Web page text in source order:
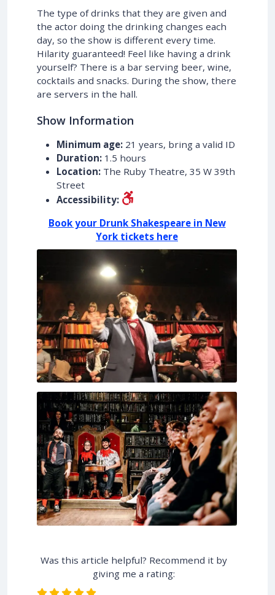
The type of drinks that they are given and
the actor doing the drinking changes each
day, so the show is different every time.
Hilarity guaranteed! Feel like having a drink
yourself? There is a bar serving beer, wine,
cocktails and snacks. During the show, there
are servers in the hall.
Show Information
Minimum age: 21 years, bring a valid ID
Duration: 1.5 hours
Location: The Ruby Theatre, 35 W 39th
Street
Accessibility:
Book your Drunk Shakespeare in New
York tickets here
Was this article helpful? Recommend it by
giving me a rating: